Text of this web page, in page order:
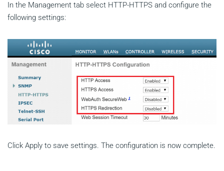
In the Management tab select HTTP-HTTPS and configure the
following settings:
Click Apply to save settings. The configuration is now complete.